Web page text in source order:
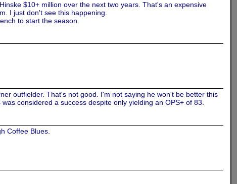
$10+ million over the next two years. That's an expensive
I just don't see this happening.
to start the season.
outfielder. That's not good. I'm not saying he won't be better this
considered a success despite only yielding an OPS+ of 83.
Coffee Blues.